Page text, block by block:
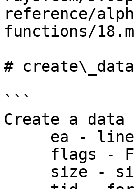
reference/
functions/
# create\_data
```
Create a